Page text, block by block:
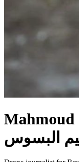
Mahmoud
البسوس